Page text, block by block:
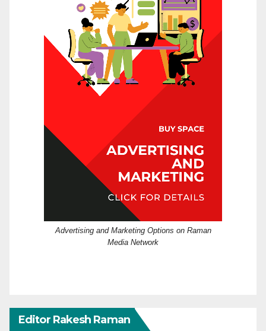
Advertising and Marketing Options on Raman
Media Network
Editor Rakesh Raman